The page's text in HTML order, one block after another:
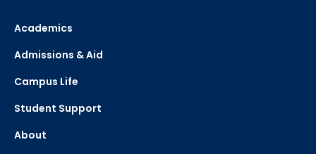
Academics
Admissions & Aid
Campus Life
Student Support
About